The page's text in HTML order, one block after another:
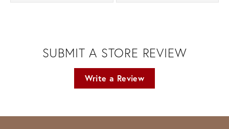
SUBMIT A STORE REVIEW
Write a Review